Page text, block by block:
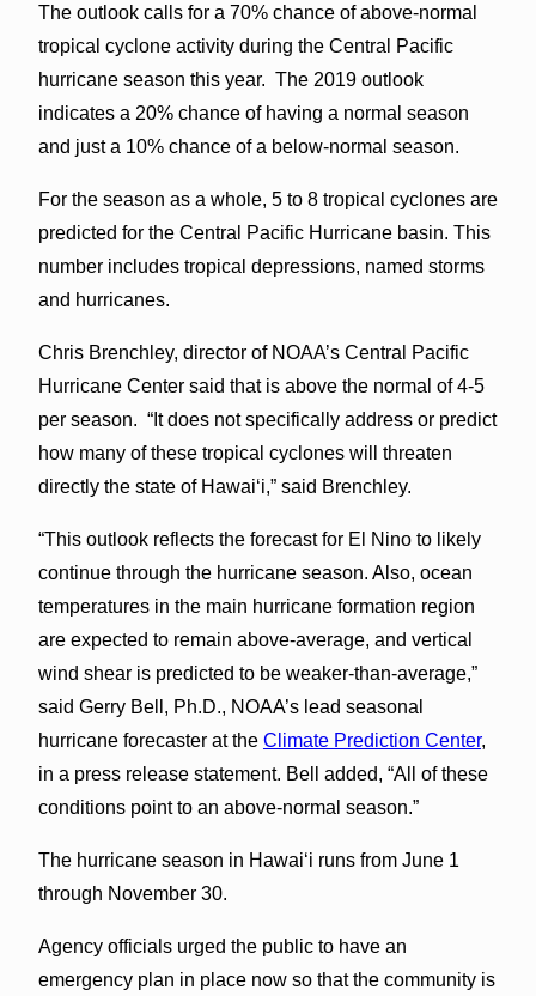
The outlook calls for a 70% chance of above-normal
tropical cyclone activity during the Central Pacific
hurricane season this year. The 2019 outlook
indicates a 20% chance of having a normal season
and just a 10% chance of a below-normal season.
For the season as a whole, 5 to 8 tropical cyclones are
predicted for the Central Pacific Hurricane basin. This
number includes tropical depressions, named storms
and hurricanes.
Chris Brenchley, director of NOAA’s Central Pacific
Hurricane Center said that is above the normal of 4-5
per season. “It does not specifically address or predict
how many of these tropical cyclones will threaten
directly the state of Hawaiʻi,” said Brenchley.
“This outlook reflects the forecast for El Nino to likely
continue through the hurricane season. Also, ocean
temperatures in the main hurricane formation region
are expected to remain above-average, and vertical
wind shear is predicted to be weaker-than-average,”
said Gerry Bell, Ph.D., NOAA’s lead seasonal
hurricane forecaster at the Climate Prediction Center,
in a press release statement. Bell added, “All of these
conditions point to an above-normal season.”
The hurricane season in Hawaiʻi runs from June 1
through November 30.
Agency officials urged the public to have an
emergency plan in place now so that the community is